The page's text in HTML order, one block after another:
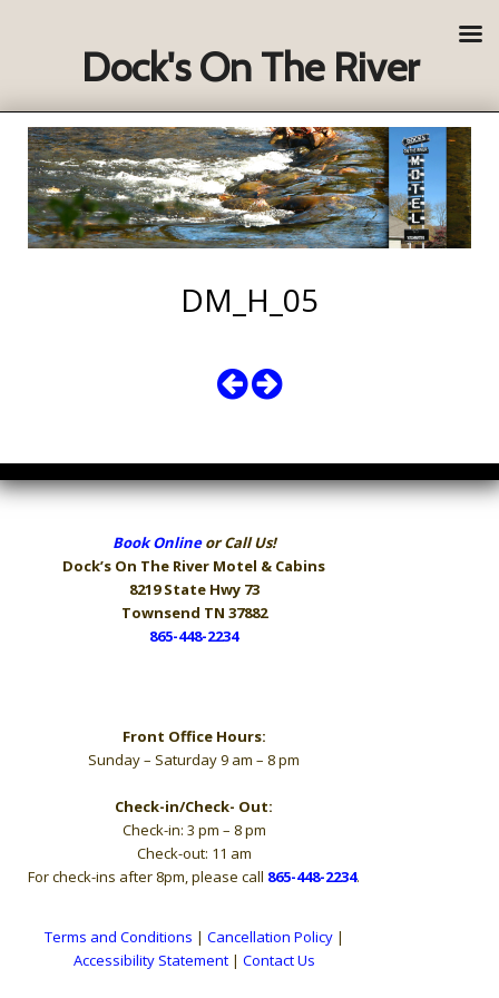
DM_H_05
Book Onlineor Call Us!
Dock’s On The River Motel & Cabins
8219 State Hwy 73
Townsend TN 37882
865-448-2234
Front Office Hours:
Sunday – Saturday 9 am – 8 pm
Check-in/Check- Out:
Check-in: 3 pm – 8 pm
Check-out: 11 am
For check-ins after 8pm, please call 865-448-2234.
Terms and Conditions | Cancellation Policy|
Accessibility Statement| Contact Us
Dock's On The River